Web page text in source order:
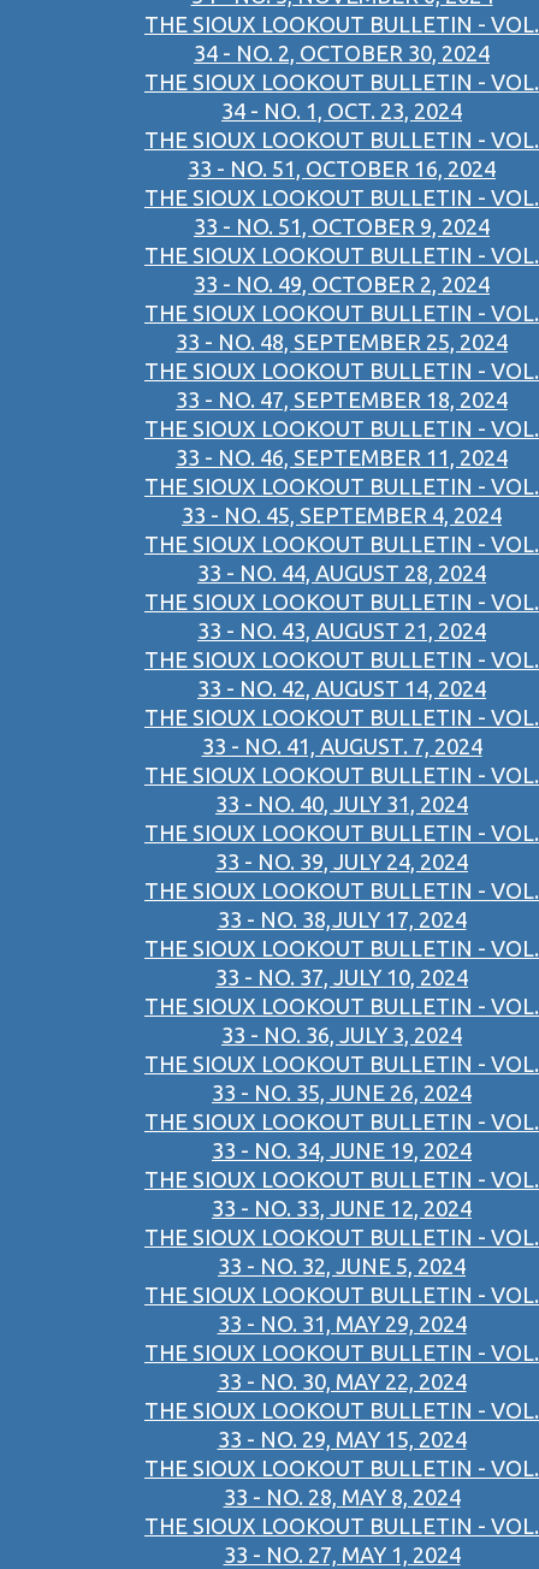
THE SIOUX LOOKOUT BULLETIN - VOL.
34 - NO. 2, OCTOBER 30, 2024
THE SIOUX LOOKOUT BULLETIN - VOL.
34 - NO. 1, OCT. 23, 2024
THE SIOUX LOOKOUT BULLETIN - VOL.
33 - NO. 51, OCTOBER 16, 2024
THE SIOUX LOOKOUT BULLETIN - VOL.
33 - NO. 51, OCTOBER 9, 2024
THE SIOUX LOOKOUT BULLETIN - VOL.
33 - NO. 49, OCTOBER 2, 2024
THE SIOUX LOOKOUT BULLETIN - VOL.
33 - NO. 48, SEPTEMBER 25, 2024
THE SIOUX LOOKOUT BULLETIN - VOL.
33 - NO. 47, SEPTEMBER 18, 2024
THE SIOUX LOOKOUT BULLETIN - VOL.
33 - NO. 46, SEPTEMBER 11, 2024
THE SIOUX LOOKOUT BULLETIN - VOL.
33 - NO. 45, SEPTEMBER 4, 2024
THE SIOUX LOOKOUT BULLETIN - VOL.
33 - NO. 44, AUGUST 28, 2024
THE SIOUX LOOKOUT BULLETIN - VOL.
33 - NO. 43, AUGUST 21, 2024
THE SIOUX LOOKOUT BULLETIN - VOL.
33 - NO. 42, AUGUST 14, 2024
THE SIOUX LOOKOUT BULLETIN - VOL.
33 - NO. 41, AUGUST. 7, 2024
THE SIOUX LOOKOUT BULLETIN - VOL.
33 - NO. 40, JULY 31, 2024
THE SIOUX LOOKOUT BULLETIN - VOL.
33 - NO. 39, JULY 24, 2024
THE SIOUX LOOKOUT BULLETIN - VOL.
33 - NO. 38,JULY 17, 2024
THE SIOUX LOOKOUT BULLETIN - VOL.
33 - NO. 37, JULY 10, 2024
THE SIOUX LOOKOUT BULLETIN - VOL.
33 - NO. 36, JULY 3, 2024
THE SIOUX LOOKOUT BULLETIN - VOL.
33 - NO. 35, JUNE 26, 2024
THE SIOUX LOOKOUT BULLETIN - VOL.
33 - NO. 34, JUNE 19, 2024
THE SIOUX LOOKOUT BULLETIN - VOL.
33 - NO. 33, JUNE 12, 2024
THE SIOUX LOOKOUT BULLETIN - VOL.
33 - NO. 32, JUNE 5, 2024
THE SIOUX LOOKOUT BULLETIN - VOL.
33 - NO. 31, MAY 29, 2024
THE SIOUX LOOKOUT BULLETIN - VOL.
33 - NO. 30, MAY 22, 2024
THE SIOUX LOOKOUT BULLETIN - VOL.
33 - NO. 29, MAY 15, 2024
THE SIOUX LOOKOUT BULLETIN - VOL.
33 - NO. 28, MAY 8, 2024
THE SIOUX LOOKOUT BULLETIN - VOL.
33 - NO. 27, MAY 1, 2024